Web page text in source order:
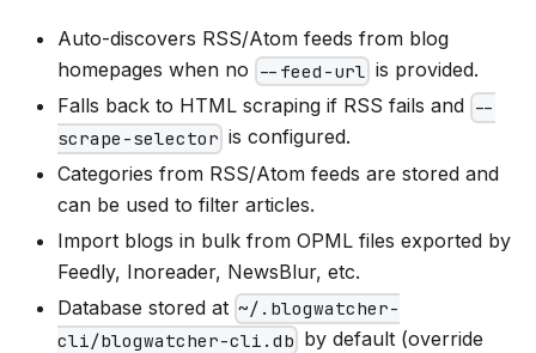
Auto-discovers RSS/Atom feeds from blog
homepages when no --feed-url is provided.
Falls back to HTML scraping if RSS fails and --
scrape-selector is configured.
Categories from RSS/Atom feeds are stored and
can be used to filter articles.
Import blogs in bulk from OPML files exported by
Feedly, Inoreader, NewsBlur, etc.
Database stored at ~/.blogwatcher-
cli/blogwatcher-cli.db by default (override